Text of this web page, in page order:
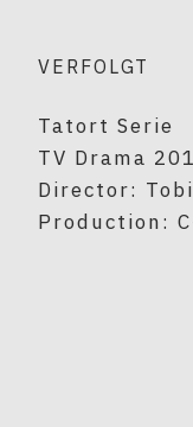
VERFOLGT
Tatort Serie
TV Drama
Director:
Production: